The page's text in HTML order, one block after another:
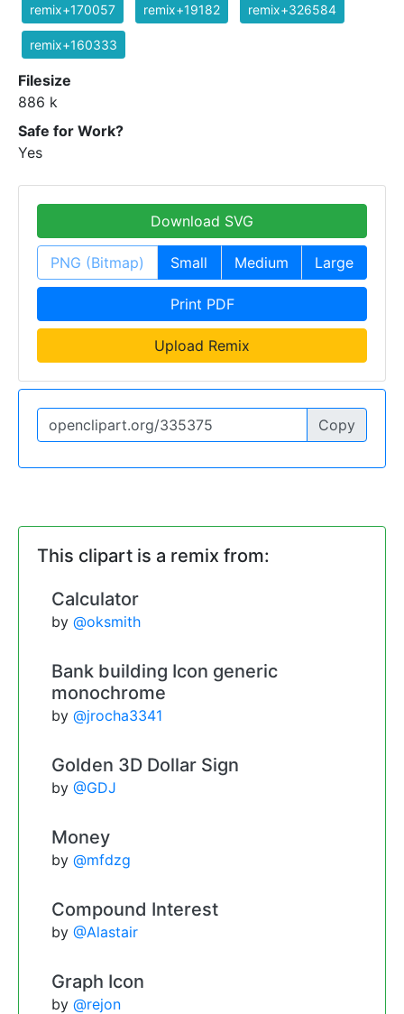
remix+170057 remix+19182 remix+326584
remix+160333
Filesize
886 k
Safe for Work?
Yes
Download SVG
PNG (Bitmap) Small Medium Large
Print PDF
Upload Remix
Copy
This clipart is a remix from:
Calculator
by @oksmith
Bank building Icon generic
monochrome
by @jrocha3341
Golden 3D Dollar Sign
by @GDJ
Money
by @mfdzg
Compound Interest
by @Alastair
Graph Icon
by @rejon